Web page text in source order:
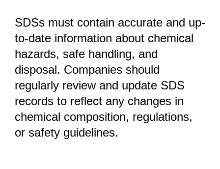
SDSs must contain accurate and up-
to-date information about chemical
hazards, safe handling, and
disposal. Companies should
regularly review and update SDS
records to reflect any changes in
chemical composition, regulations,
or safety guidelines.